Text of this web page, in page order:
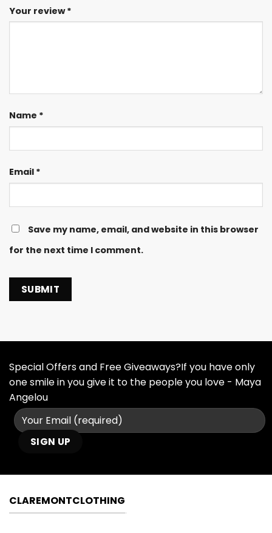
Your review*
Name *
Email *
Save my name, email, and website in this browser
for the next time I comment.
Special Offers and Free Giveaways?If you have only
one smile in you give it to the people you love - Maya
Angelou
CLAREMONTCLOTHING